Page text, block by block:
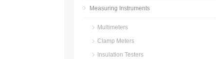
Measuring Instruments
Multimeters
Clamp Meters
Insulation Testers